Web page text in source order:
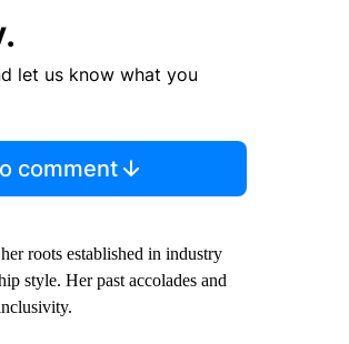
let us know what you
comment
roots established in industry
style. Her past accolades and